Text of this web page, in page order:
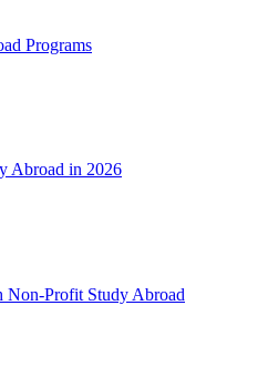
Programs
Abroad in 2026
Non-Profit Study Abroad